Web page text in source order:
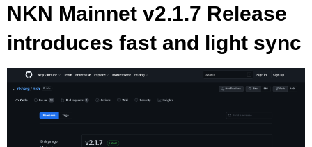
NKN Mainnet v2.1.7 Release
introduces fast and light sync